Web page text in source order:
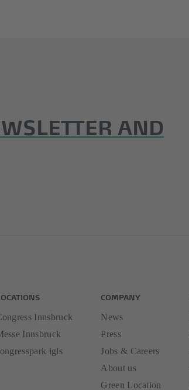
AND
Innsbruck
Innsbruck
igls
COMPANY
News
Press
Jobs & Careers
About us
Green Location